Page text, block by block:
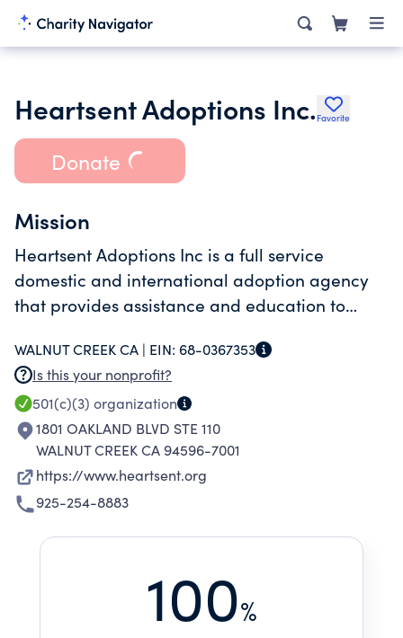
Heartsent Adoptions Inc. Favorite
Donate
Mission
Heartsent Adoptions Inc is a full service
domestic and international adoption agency
that provides assistance and education to
WALNUT CREEK CA | EIN: 68-0367353
Is this your nonprofit?
501(c)(3) organization
1801 OAKLAND BLVD STE 110
WALNUT CREEK CA 94596-7001
https://www.heartsent.org
925-254-8883
100%